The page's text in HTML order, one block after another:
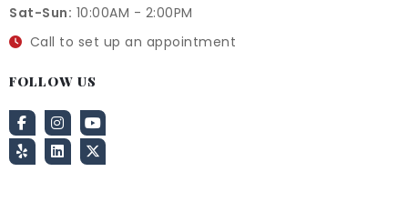
Sat-Sun: 10:00AM - 2:00PM
Call to set up an appointment
FOLLOW US